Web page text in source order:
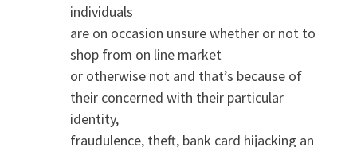
individuals
are on occasion unsure whether or not to
shop from on line market
or otherwise not and that’s because of
their concerned with their particular
identity,
fraudulence, theft, bank card hijacking an